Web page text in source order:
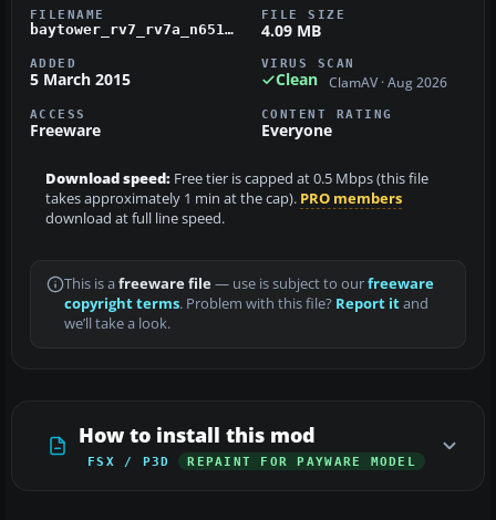
FILENAME
baytower_rv7_rv7a_n651rv.zip
FILE SIZE
4.09 MB
ADDED
5 March 2015
VIRUS SCAN
Clean ClamAV · Aug 2026
ACCESS
Freeware
CONTENT RATING
Everyone
Download speed: Free tier is capped at 0.5 Mbps (this file
takes approximately 1 min at the cap). PRO members
download at full line speed.
This is a freeware file— use is subject to ourfreeware
copyright terms. Problem with this file? Report itand
we’ll take a look.
How to install this mod
FSX / P3D REPAINT FOR PAYWARE MODEL